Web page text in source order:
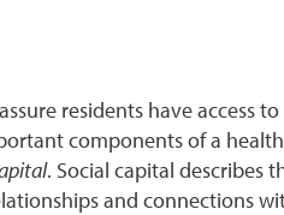
residents have access
components of a
. Social capital describes
and connections